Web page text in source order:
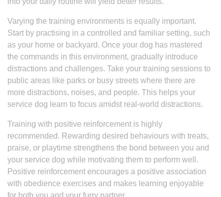
Varying the training environments is equally important.
Start by practising in a controlled and familiar setting, such
as your home or backyard. Once your dog has mastered
the commands in this environment, gradually introduce
distractions and challenges. Take your training sessions to
public areas like parks or busy streets where there are
more distractions, noises, and people. This helps your
service dog learn to focus amidst real-world distractions.
Training with positive reinforcement is highly
recommended. Rewarding desired behaviours with treats,
praise, or playtime strengthens the bond between you and
your service dog while motivating them to perform well.
Positive reinforcement encourages a positive association
with obedience exercises and makes learning enjoyable
for both you and your furry partner.